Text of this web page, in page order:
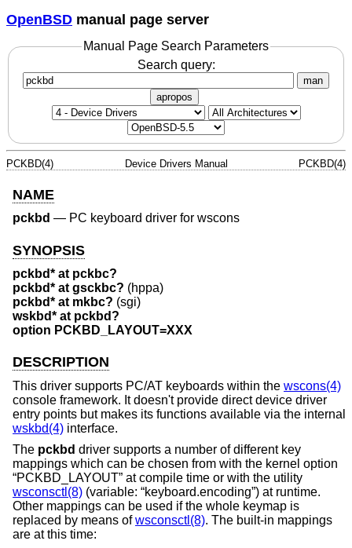
OpenBSD manual page server
Manual Page Search Parameters
Search query:
man
apropos
PCKBD(4) Device Drivers Manual PCKBD(4)
NAME
pckbd — PC keyboard driver for wscons
SYNOPSIS
pckbd* at pckbc?
pckbd* at gsckbc? (hppa)
pckbd* at mkbc? (sgi)
wskbd* at pckbd?
option PCKBD_LAYOUT=XXX
DESCRIPTION
This driver supports PC/AT keyboards within the wscons(4)
console framework. It doesn't provide direct device driver
entry points but makes its functions available via the internal
wskbd(4) interface.
The pckbd driver supports a number of different key
mappings which can be chosen from with the kernel option
“PCKBD_LAYOUT” at compile time or with the utility
wsconsctl(8) (variable: “keyboard.encoding”) at runtime.
Other mappings can be used if the whole keymap is
replaced by means ofwsconsctl(8). The built-in mappings
are at this time: